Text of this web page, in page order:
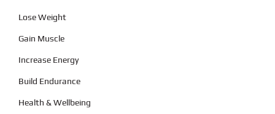
Lose Weight
Gain Muscle
Increase Energy
Build Endurance
Health & Wellbeing